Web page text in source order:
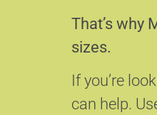
That’s why
sizes.
If you’re
can help.